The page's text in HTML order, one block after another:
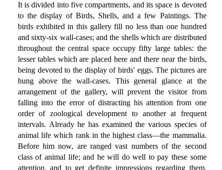
It is divided into five compartments, and its space is devoted
to the display of Birds, Shells, and a few Paintings. The
birds exhibited in this gallery fill no less than one hundred
and sixty-six wall-cases; and the shells which are distributed
throughout the central space occupy fifty large tables: the
lesser tables which are placed here and there near the birds,
being devoted to the display of birds' eggs. The pictures are
hung above the wall-cases. This general glance at the
arrangement of the gallery, will prevent the visitor from
falling into the error of distracting his attention from one
order of zoological development to another at frequent
intervals. Already he has examined the various species of
animal life which rank in the highest class—the mammalia.
Before him now, are ranged vast numbers of the second
class of animal life; and he will do well to pay these some
attention, and to get definite impressions regarding them,